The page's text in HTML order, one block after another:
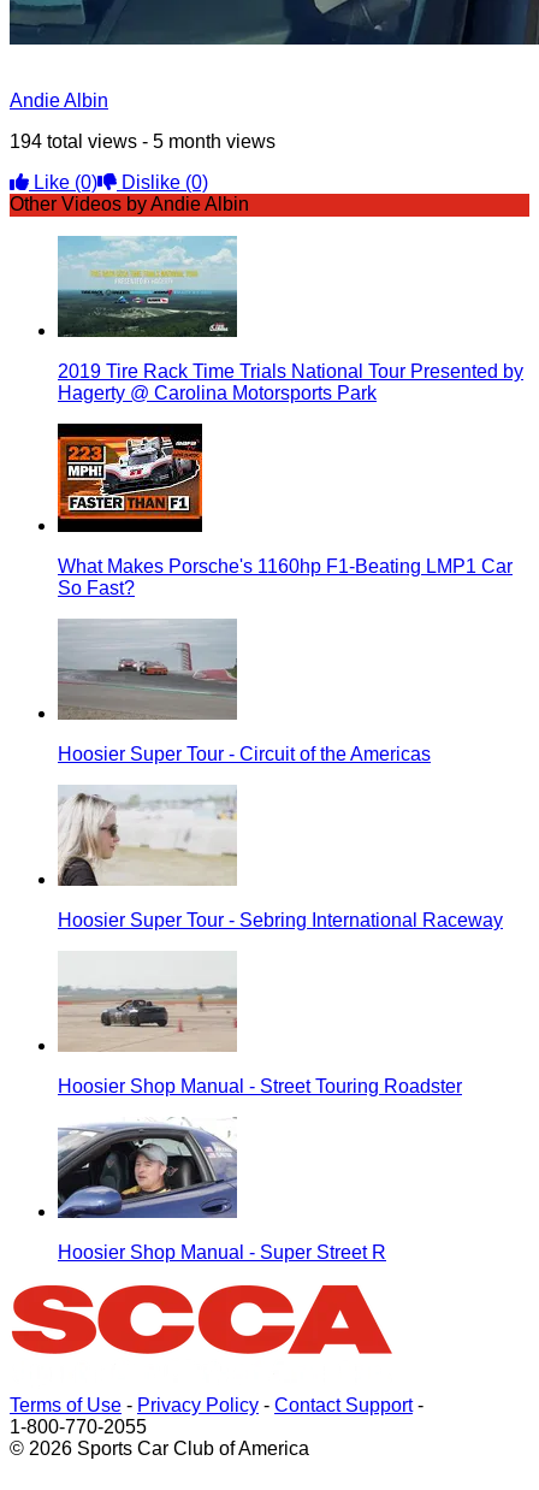
Andie Albin
194 total views - 5 month views
Like (0) Dislike (0)
Other Videos by Andie Albin
2019 Tire Rack Time Trials National Tour Presented by
Hagerty @ Carolina Motorsports Park
What Makes Porsche's 1160hp F1-Beating LMP1 Car
So Fast?
Hoosier Super Tour - Circuit of the Americas
Hoosier Super Tour - Sebring International Raceway
Hoosier Shop Manual - Street Touring Roadster
Hoosier Shop Manual - Super Street R
Terms of Use - Privacy Policy - Contact Support-
1-800-770-2055
© 2026 Sports Car Club of America